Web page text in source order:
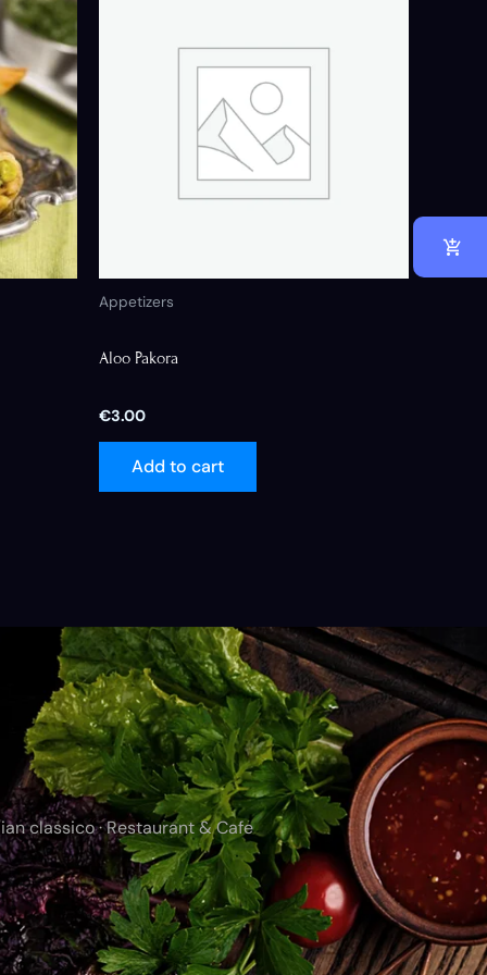
Appetizers
Aloo Pakora
€3.00
Add to cart
classico · Restaurant & Cafe